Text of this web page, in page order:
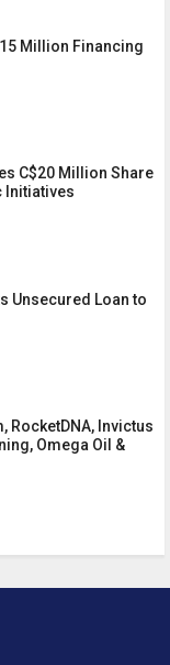
Million Financing
C$20 Million Share
Initiatives
Unsecured Loan to
RocketDNA, Invictus
Omega Oil &